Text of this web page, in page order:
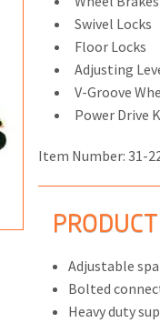
Swivel Locks
Floor Locks
Adjusting
V-Groove
Power Drive
Item Number: 31-
Adjustable
Bolted
Heavy duty